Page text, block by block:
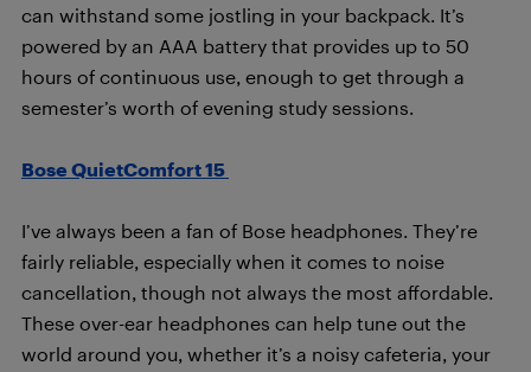
can withstand some jostling in your backpack. It’s
powered by an AAA battery that provides up to 50
hours of continuous use, enough to get through a
semester’s worth of evening study sessions.
Bose QuietComfort 15
I’ve always been a fan of Bose headphones. They’re
fairly reliable, especially when it comes to noise
cancellation, though not always the most affordable.
These over-ear headphones can help tune out the
world around you, whether it’s a noisy cafeteria, your